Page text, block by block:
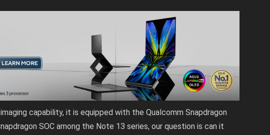
capability, it is equipped with the Qualcomm Snapdragon
SOC among the Note 13 series, our question is can it